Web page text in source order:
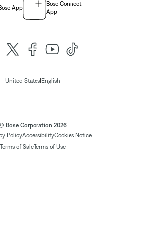
Bose App
Bose Connect
App
United States| English
Bose Corporation 2026
PolicyAccessibilityCookies Notice
Terms of SaleTerms of Use